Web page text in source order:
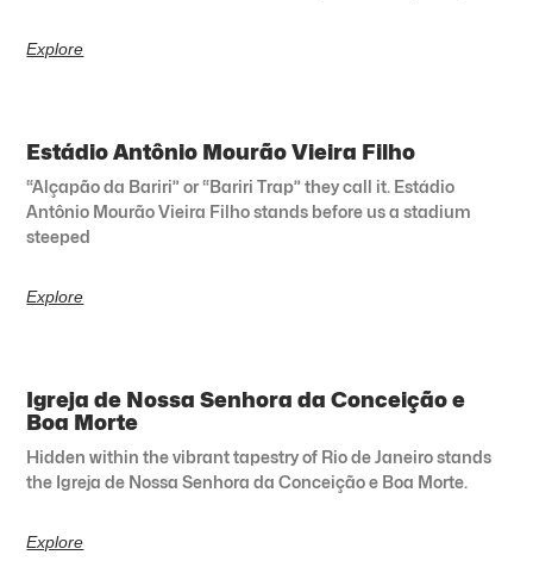
Explore
Estádio Antônio Mourão Vieira Filho
“Alçapão da Bariri” or “Bariri Trap” they call it. Estádio
Antônio Mourão Vieira Filho stands before us a stadium
steeped
Explore
Igreja de Nossa Senhora da Conceição e
Boa Morte
Hidden within the vibrant tapestry of Rio de Janeiro stands
the Igreja de Nossa Senhora da Conceição e Boa Morte.
Explore